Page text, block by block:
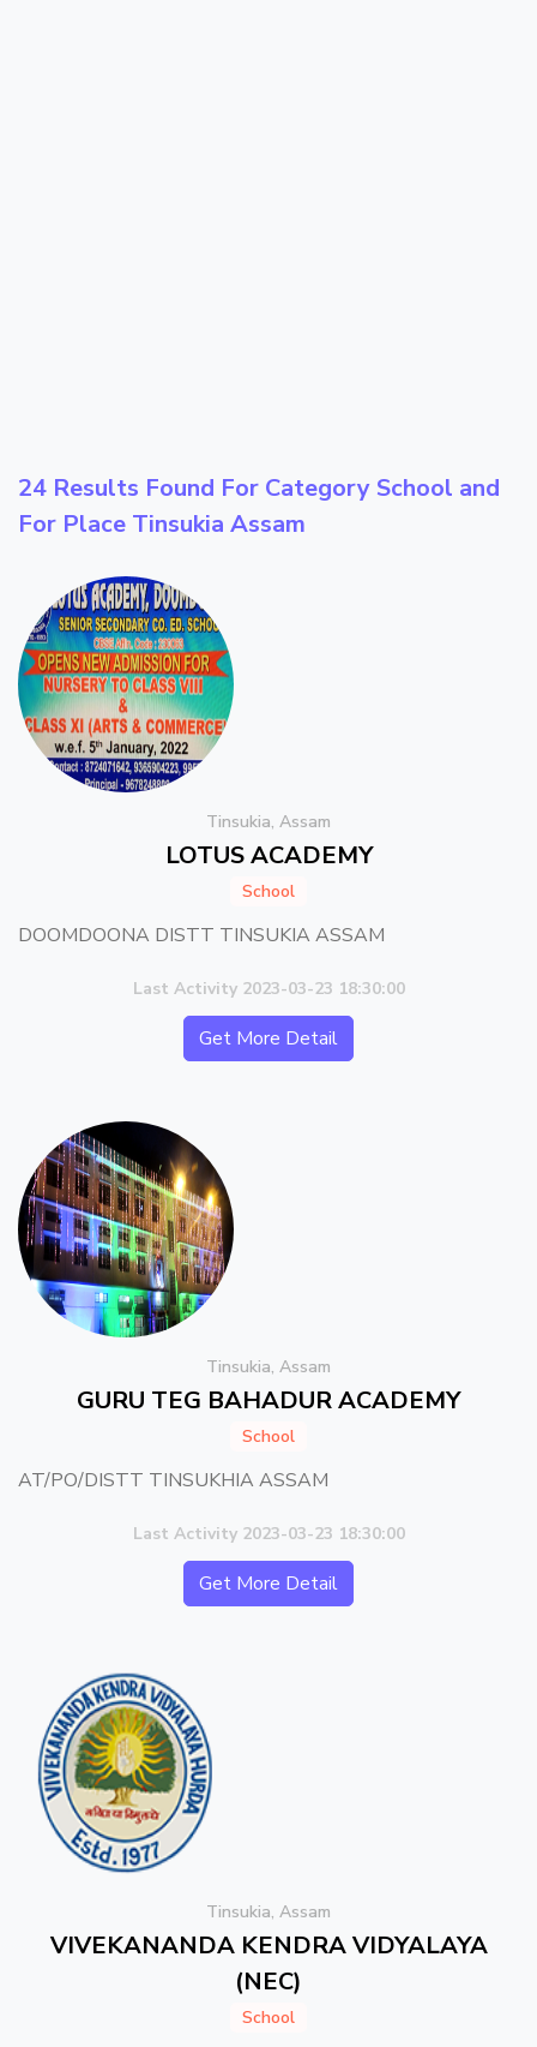
24 Results Found For Category School and
For Place Tinsukia Assam
Tinsukia, Assam
LOTUS ACADEMY
School
DOOMDOONA DISTT TINSUKIA ASSAM
Last Activity 2023-03-23 18:30:00
Get More Detail
Tinsukia, Assam
GURU TEG BAHADUR ACADEMY
School
AT/PO/DISTT TINSUKHIA ASSAM
Last Activity 2023-03-23 18:30:00
Get More Detail
Tinsukia, Assam
VIVEKANANDA KENDRA VIDYALAYA
(NEC)
School